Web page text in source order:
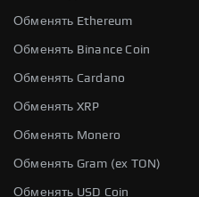
Обменять Ethereum
Обменять Binance Coin
Обменять Cardano
Обменять XRP
Обменять Monero
Обменять Gram (ex TON)
Обменять USD Coin